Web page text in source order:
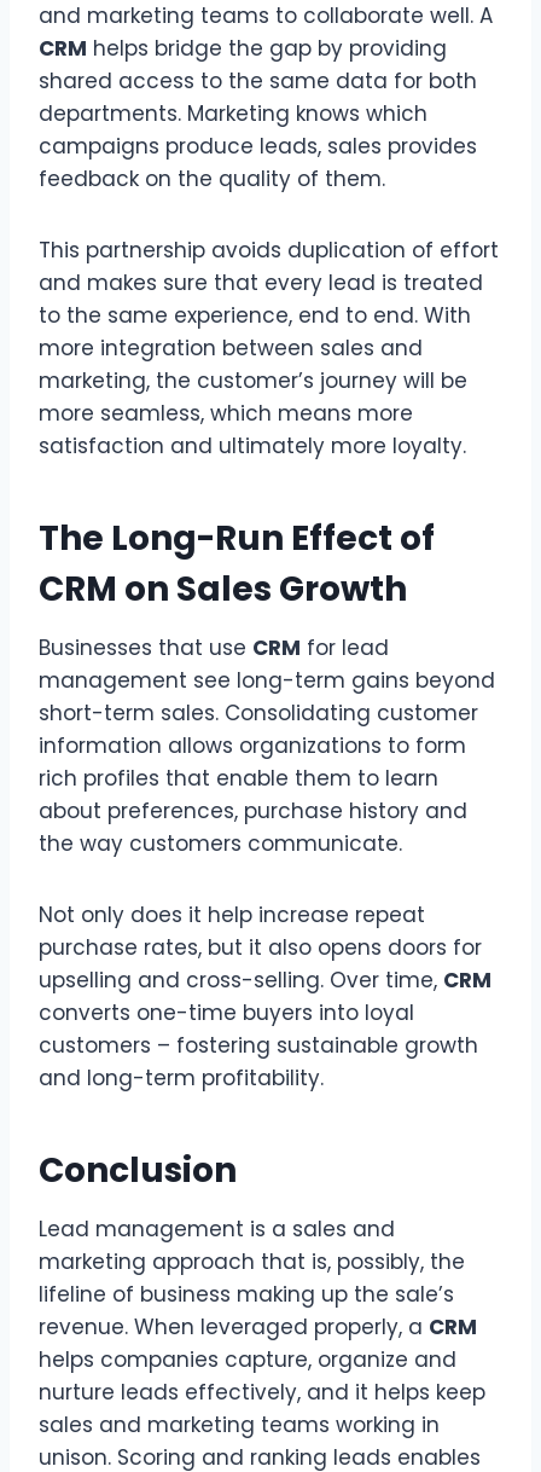
and marketing teams to collaborate well. A
CRM helps bridge the gap by providing
shared access to the same data for both
departments. Marketing knows which
campaigns produce leads, sales provides
feedback on the quality of them.
This partnership avoids duplication of effort
and makes sure that every lead is treated
to the same experience, end to end. With
more integration between sales and
marketing, the customer’s journey will be
more seamless, which means more
satisfaction and ultimately more loyalty.
The Long-Run Effect of
CRM on Sales Growth
Businesses that use CRM for lead
management see long-term gains beyond
short-term sales. Consolidating customer
information allows organizations to form
rich profiles that enable them to learn
about preferences, purchase history and
the way customers communicate.
Not only does it help increase repeat
purchase rates, but it also opens doors for
upselling and cross-selling. Over time, CRM
converts one-time buyers into loyal
customers – fostering sustainable growth
and long-term profitability.
Conclusion
Lead management is a sales and
marketing approach that is, possibly, the
lifeline of business making up the sale’s
revenue. When leveraged properly, a CRM
helps companies capture, organize and
nurture leads effectively, and it helps keep
sales and marketing teams working in
unison. Scoring and ranking leads enables